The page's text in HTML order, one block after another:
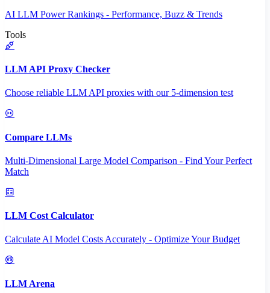
AI LLM Power Rankings - Performance, Buzz & Trends
Tools
LLM API Proxy Checker
Choose reliable LLM API proxies with our 5-dimension test
Compare LLMs
Multi-Dimensional Large Model Comparison - Find Your Perfect
Match
LLM Cost Calculator
Calculate AI Model Costs Accurately - Optimize Your Budget
LLM Arena